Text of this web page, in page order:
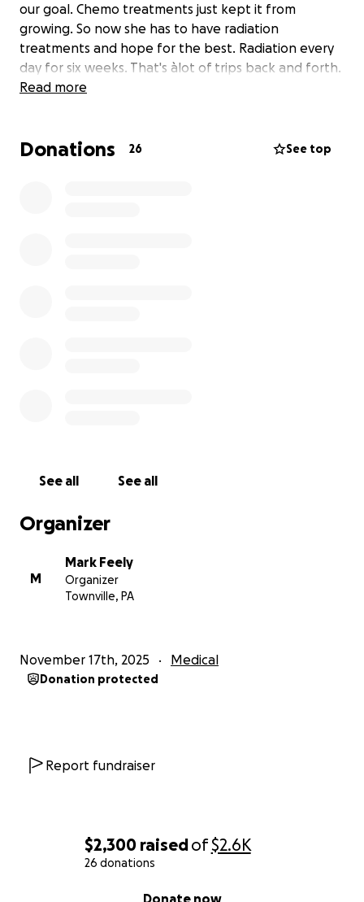
$2,300 raisedof$2.6K
26 donations
Donate now
our goal. Chemo treatments just kept it from
growing. So now she has to have radiation
treatments and hope for the best. Radiation every
day for six weeks. That's àlot of trips back and forth.
Hope gas prices stay down. But we still could use
thank everyone for giving us their prayers also. See
Read more
Donations 26 See top
See all See all
Organizer
M
Mark Feely
Organizer
Townville, PA
November 17th, 2025 Medical
Donation protected
Report fundraiser